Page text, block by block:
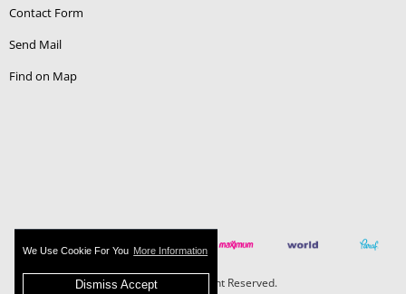
We Use Cookie For You More Information
Dismiss Accept
Contact Form
Send Mail
Find on Map
Boehlerit - All Right Reserved.